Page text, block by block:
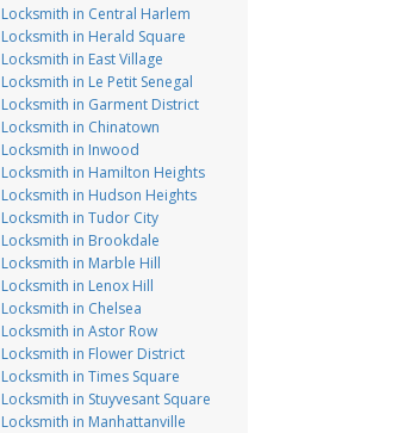
Locksmith in Central Harlem
Locksmith in Herald Square
Locksmith in East Village
Locksmith in Le Petit Senegal
Locksmith in Garment District
Locksmith in Chinatown
Locksmith in Inwood
Locksmith in Hamilton Heights
Locksmith in Hudson Heights
Locksmith in Tudor City
Locksmith in Brookdale
Locksmith in Marble Hill
Locksmith in Lenox Hill
Locksmith in Chelsea
Locksmith in Astor Row
Locksmith in Flower District
Locksmith in Times Square
Locksmith in Stuyvesant Square
Locksmith in Manhattanville